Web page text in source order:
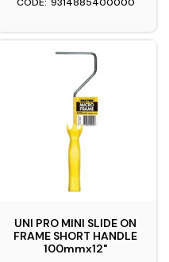
9314885400000
UNI PRO MINI SLIDE ON
FRAME SHORT HANDLE
100mmx12"